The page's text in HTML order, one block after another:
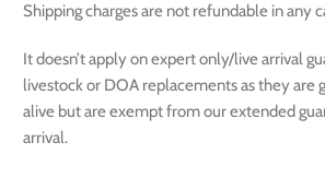
Shipping charges are not refundable in any
It doesn’t apply on expert only/live arrival
livestock or DOA replacements as they are
alive but are exempt from our extended
arrival.